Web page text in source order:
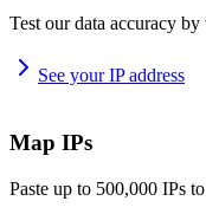
Test our data accuracy
See your IP address
Map IPs
Paste up to 500,000 IPs